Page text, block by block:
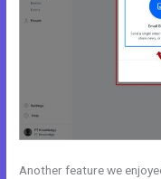
Another feature we